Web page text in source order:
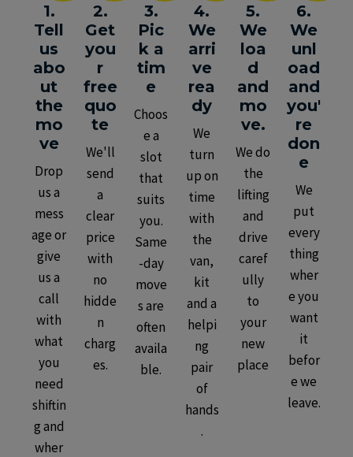
1.
Tell
us
abo
ut
the
mo
ve
Drop
us a
mess
age or
give
us a
call
with
what
you
need
shiftin
g and
wher
2.
Get
you
r
free
quo
te
We'll
send
a
clear
price
with
no
hidde
n
charg
es.
3.
Pic
k a
tim
e
Choos
e a
slot
that
suits
you.
Same
-day
move
s are
often
availa
ble.
4.
We
arri
ve
rea
dy
We
turn
up on
time
with
the
van,
kit
and a
helpi
ng
pair
of
hands
.
5.
We
loa
d
and
mo
ve.
We do
the
lifting
and
drive
caref
ully
to
your
new
place
6.
We
unl
oad
and
you'
re
don
e
We
put
every
thing
wher
e you
want
it
befor
e we
leave.